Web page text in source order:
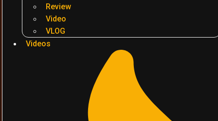
Review
Video
VLOG
Videos